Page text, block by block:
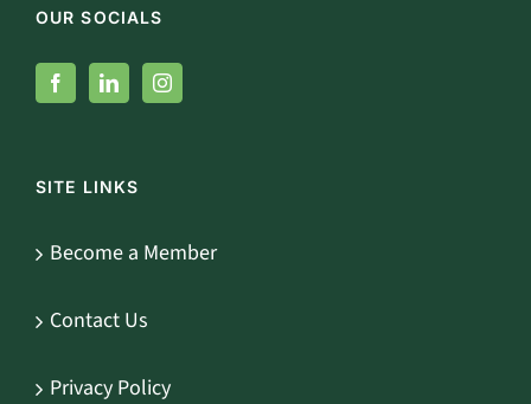
OUR SOCIALS
SITE LINKS
Become a Member
Contact Us
Privacy Policy